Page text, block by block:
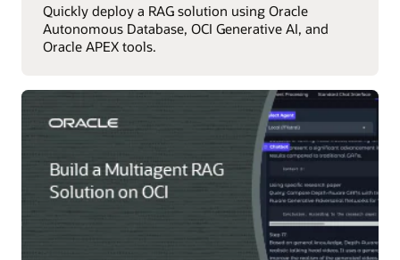
Quickly deploy a RAG solution using Oracle
Autonomous Database, OCI Generative AI, and
Oracle APEX tools.